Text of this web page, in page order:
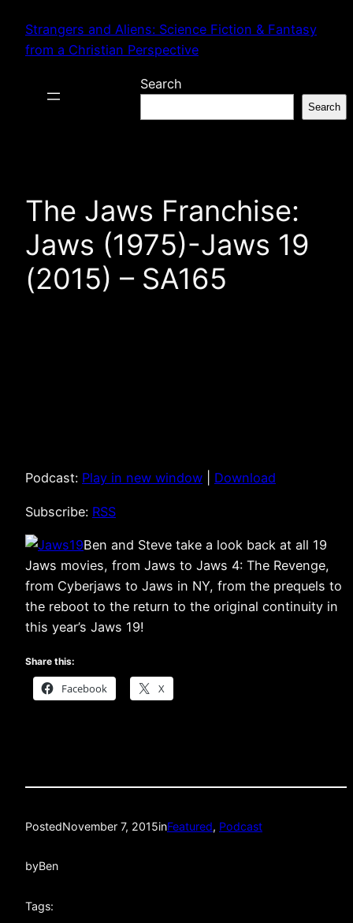
content
Strangers and Aliens: Science Fiction & Fantasy
from a Christian Perspective
Search
Search
The Jaws Franchise:
Jaws (1975)-Jaws 19
(2015) – SA165
Podcast: Play in new window Download
Subscribe: RSS
Ben and Steve take a look back at all 19
Jaws movies, from Jaws to Jaws 4: The Revenge,
from Cyberjaws to Jaws in NY, from the prequels to
the reboot to the return to the original continuity in
this year’s Jaws 19!
Share this:
Facebook X
PostedNovember 7, 2015inFeatured, Podcast
byBen
Tags: